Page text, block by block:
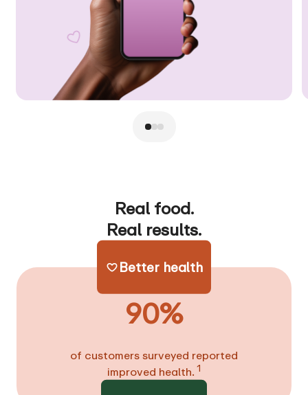
Real food.
Real results.
Better health
90%
of customers surveyed reported
improved health. 1